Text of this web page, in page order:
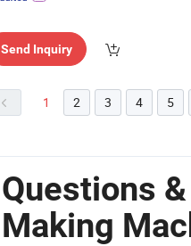
Send Inquiry
1 2 3 4 5
Questions
Making